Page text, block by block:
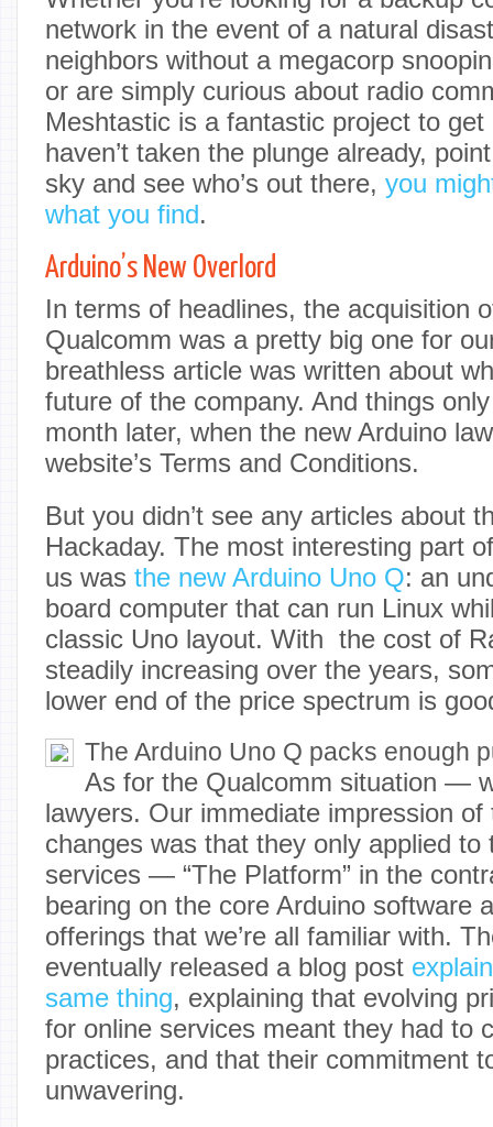
network in the event of a natural
neighbors without a megacorp
or are simply curious about radio
Meshtastic is a fantastic project to
haven’t taken the plunge already,
sky and see who’s out there, you
what you find.
Arduino’s New Overlord
In terms of headlines, the acquisition
Qualcomm was a pretty big one for
breathless article was written about
future of the company. And things
month later, when the new Arduino
website’s Terms and Conditions.
But you didn’t see any articles about
Hackaday. The most interesting part
us was the new Arduino Uno Q: an
board computer that can run Linux
classic Uno layout. With the cost of
steadily increasing over the years,
lower end of the price spectrum is
The Arduino Uno Q packs enough
As for the Qualcomm situation —
lawyers. Our immediate impression of
changes was that they only applied to
services — “The Platform” in the
bearing on the core Arduino software
offerings that we’re all familiar with.
eventually released a blog post
same thing, explaining that evolving
for online services meant they had to
practices, and that their commitment
unwavering.